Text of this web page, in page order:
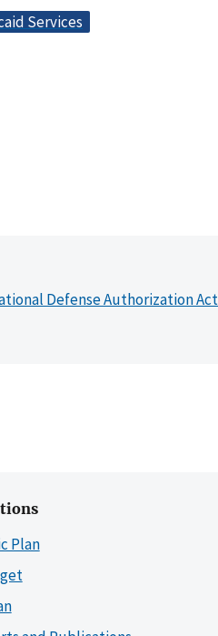
Services
Defense Authorization Act
Plan